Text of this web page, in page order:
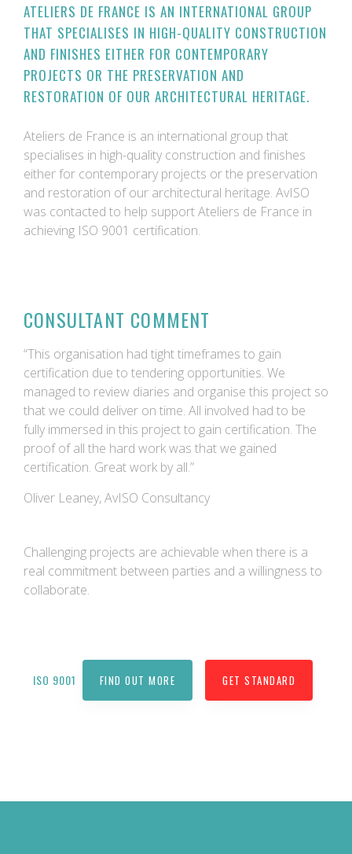
ATELIERS DE FRANCE IS AN INTERNATIONAL GROUP
THAT SPECIALISES IN HIGH-QUALITY CONSTRUCTION
AND FINISHES EITHER FOR CONTEMPORARY
PROJECTS OR THE PRESERVATION AND
RESTORATION OF OUR ARCHITECTURAL HERITAGE.
Ateliers de France is an international group that
specialises in high-quality construction and finishes
either for contemporary projects or the preservation
and restoration of our architectural heritage. AvISO
was contacted to help support Ateliers de France in
achieving ISO 9001 certification.
CONSULTANT COMMENT
“This organisation had tight timeframes to gain
certification due to tendering opportunities. We
managed to review diaries and organise this project so
that we could deliver on time. All involved had to be
fully immersed in this project to gain certification. The
proof of all the hard work was that we gained
certification. Great work by all.”
Oliver Leaney, AvISO Consultancy
Challenging projects are achievable when there is a
real commitment between parties and a willingness to
collaborate.
ISO 9001 FIND OUT MORE GET STANDARD